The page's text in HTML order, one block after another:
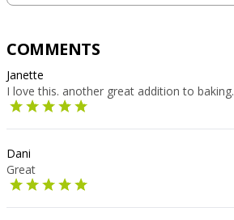
COMMENTS
Janette
I love this. another great addition to baking.
Dani
Great